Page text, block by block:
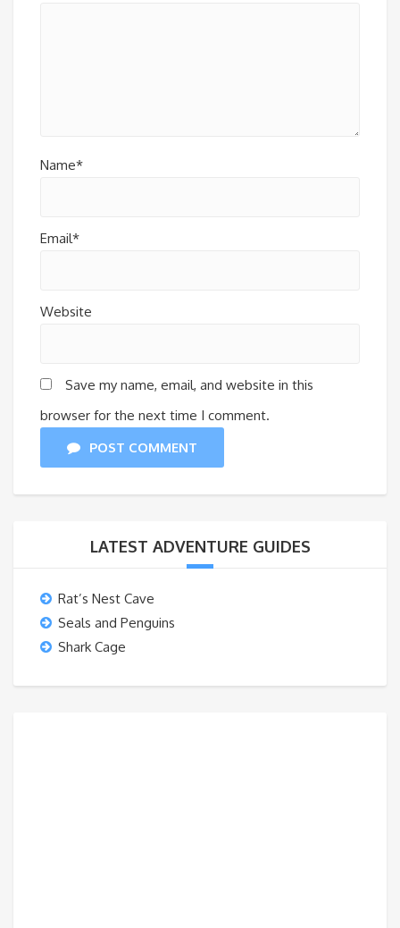
Name*
Email*
Website
Save my name, email, and website in this
browser for the next time I comment.
POST COMMENT
LATEST ADVENTURE GUIDES
Rat’s Nest Cave
Seals and Penguins
Shark Cage